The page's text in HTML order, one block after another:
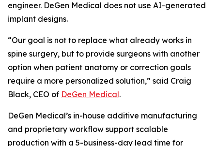
engineer. DeGen Medical does not use AI-generated
implant designs.
“Our goal is not to replace what already works in
spine surgery, but to provide surgeons with another
option when patient anatomy or correction goals
require a more personalized solution,” said Craig
Black, CEO of DeGen Medical.
DeGen Medical’s in-house additive manufacturing
and proprietary workflow support scalable
production with a 5-business-day lead time for